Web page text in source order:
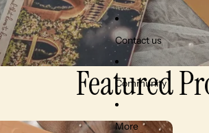
Contact us
Community
More
Featured